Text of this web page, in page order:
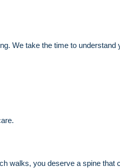
We take the time to understand
walks, you deserve a spine that